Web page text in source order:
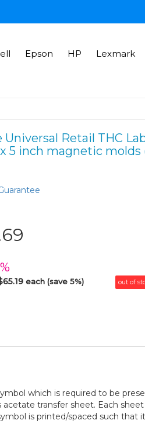
Epson HP Lexmark
Universal Retail THC
5 inch magnetic molds
each (save 5%) out of
which is required to be
transfer sheet. Each
is printed/spaced such that